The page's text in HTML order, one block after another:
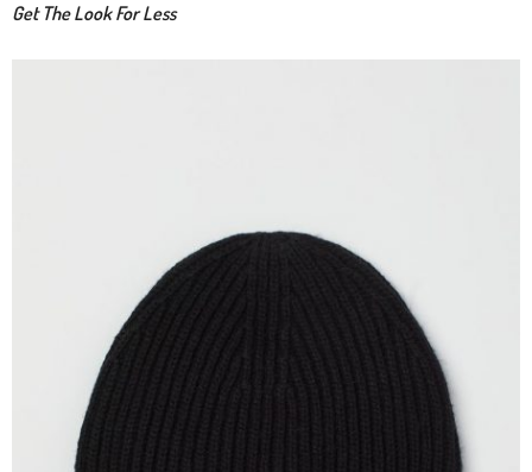
Get The Look For Less